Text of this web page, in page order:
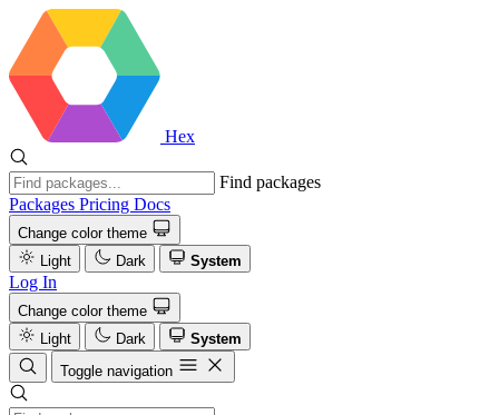
Hex
Find packages
Packages Pricing Docs
Change color theme
Light
Dark System
Log In
Change color theme
Light
Dark
System
Toggle navigation